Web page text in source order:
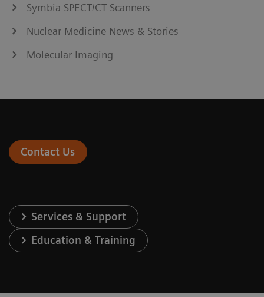
Symbia SPECT/CT Scanners
Nuclear Medicine News & Stories
Molecular Imaging
Contact Us
Services & Support
Education & Training